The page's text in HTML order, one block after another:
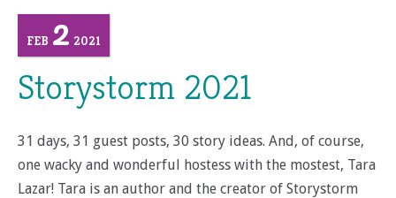
FEB 2 2021
Storystorm 2021
31 days, 31 guest posts, 30 story ideas. And, of course,
one wacky and wonderful hostess with the mostest, Tara
Lazar! Tara is an author and the creator of Storystorm